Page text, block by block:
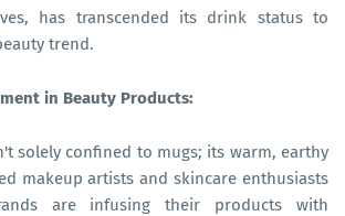
has transcended its drink status to
trend.
in Beauty Products:
solely confined to mugs; its warm, earthy
makeup artists and skincare enthusiasts
are infusing their products with